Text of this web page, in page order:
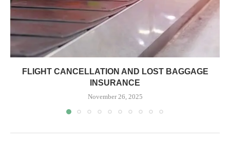
FLIGHT CANCELLATION AND LOST BAGGAGE
INSURANCE
November 26, 2025